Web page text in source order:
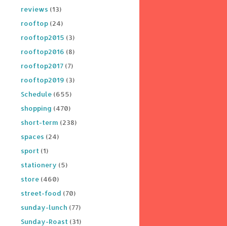
reviews (13)
rooftop (24)
rooftop2015 (3)
rooftop2016 (8)
rooftop2017 (7)
rooftop2019 (3)
Schedule (655)
shopping (470)
short-term (238)
spaces (24)
sport (1)
stationery (5)
store (460)
street-food (70)
sunday-lunch (77)
Sunday-Roast (31)